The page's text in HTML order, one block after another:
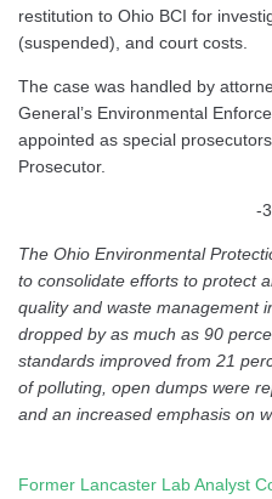
restitution to Ohio BCI for
(suspended), and court costs.
The case was handled by
General’s Environmental
appointed as special
Prosecutor.
-
The Ohio Environmental
to consolidate efforts to protect
quality and waste management
dropped by as much as 90
standards improved from 21
of polluting, open dumps were
and an increased emphasis on
Former Lancaster Lab Analyst